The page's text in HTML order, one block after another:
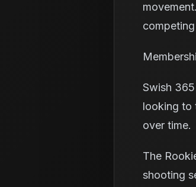
Swish
looking to
over time.
The
shooting